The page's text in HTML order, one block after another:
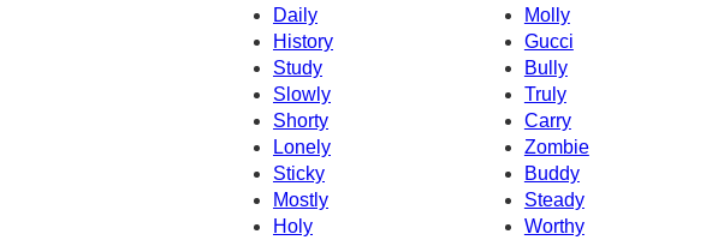
Daily
Molly
History
Gucci
Study
Bully
Slowly
Truly
Shorty
Carry
Lonely
Zombie
Sticky
Buddy
Mostly
Steady
Holy
Worthy